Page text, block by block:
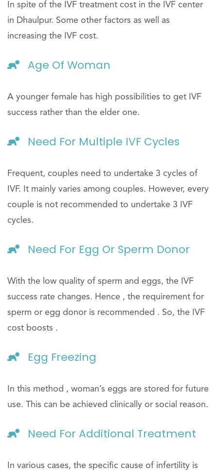
In spite of the IVF treatment cost in the IVF center
in Dhaulpur. Some other factors as well as
increasing the IVF cost.
Age Of Woman
A younger female has high possibilities to get IVF
success rather than the elder one.
Need For Multiple IVF Cycles
Frequent, couples need to undertake 3 cycles of
IVF. It mainly varies among couples. However, every
couple is not recommended to undertake 3 IVF
cycles.
Need For Egg Or Sperm Donor
With the low quality of sperm and eggs, the IVF
success rate changes. Hence , the requirement for
sperm or egg donor is recommended . So, the IVF
cost boosts .
Egg Freezing
In this method , woman’s eggs are stored for future
use. This can be achieved clinically or social reason.
Need For Additional Treatment
In various cases, the specific cause of infertility is